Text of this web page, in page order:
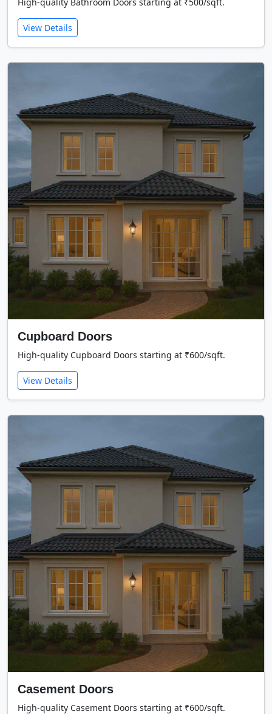
High-quality Bathroom Doors starting at ₹500/sqft.
View Details
Cupboard Doors
High-quality Cupboard Doors starting at ₹600/sqft.
View Details
Casement Doors
High-quality Casement Doors starting at ₹600/sqft.